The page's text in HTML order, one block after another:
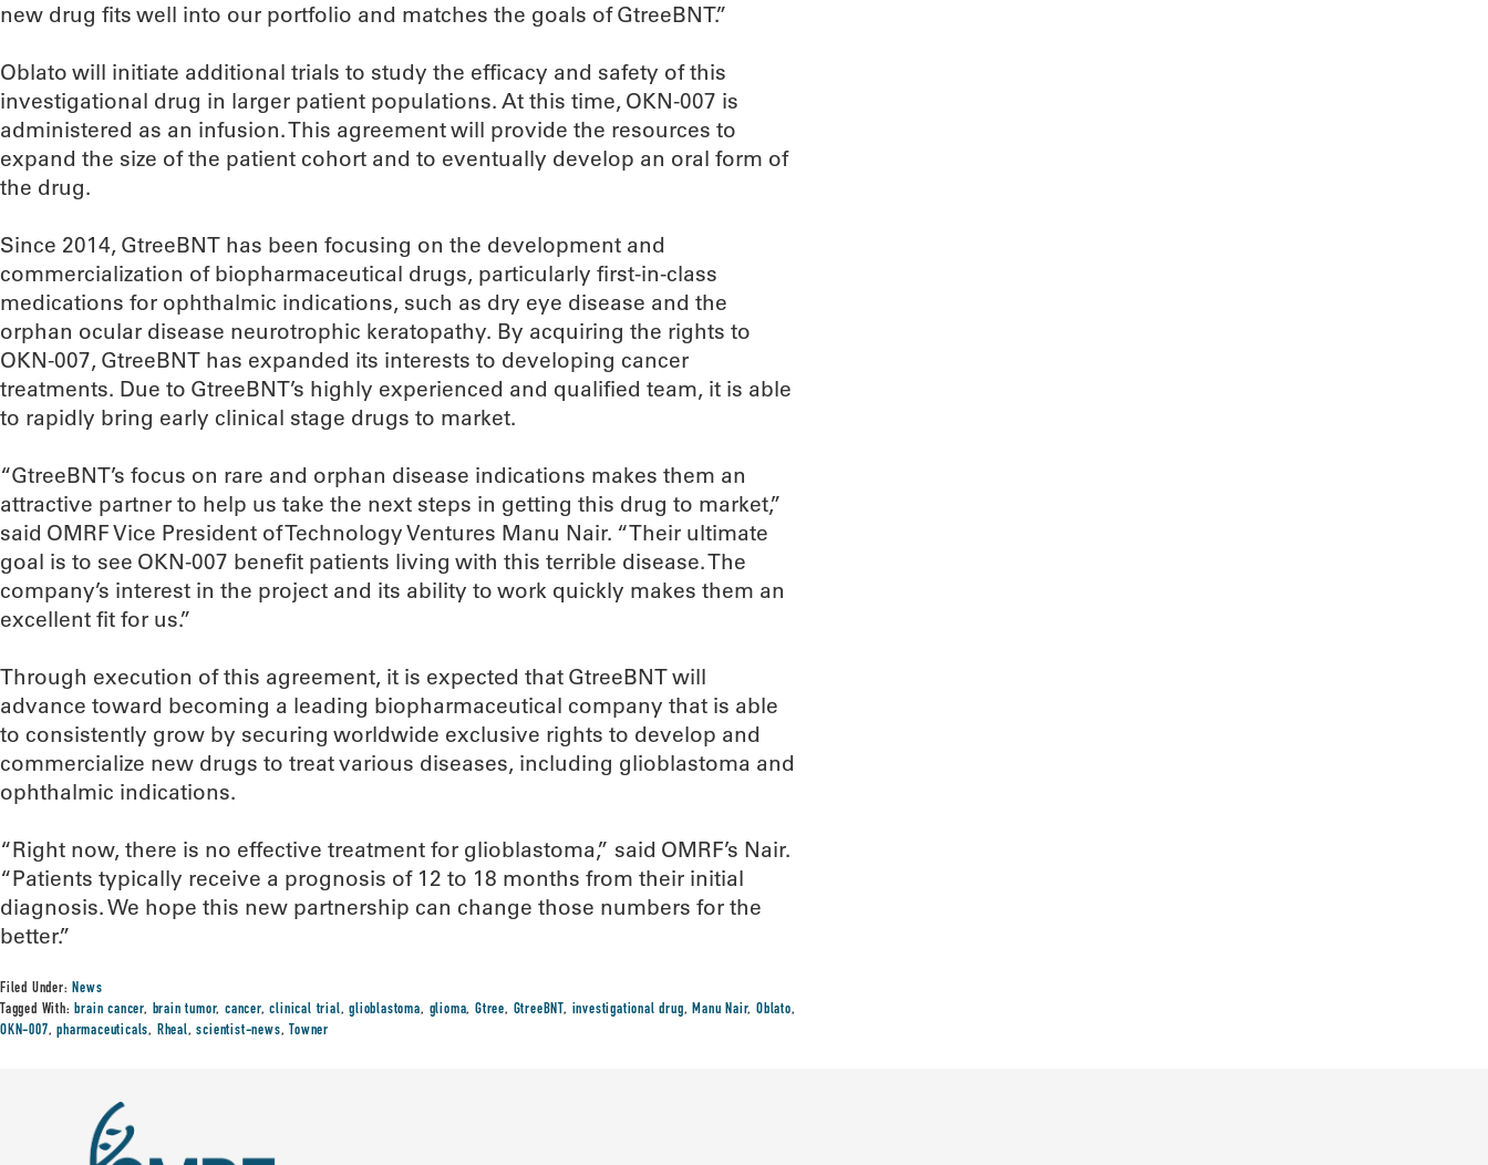
new drug fits well into our portfolio and matches the goals of GtreeBNT.”
Oblato will initiate additional trials to study the efficacy and safety of this
investigational drug in larger patient populations. At this time, OKN-007 is
administered as an infusion. This agreement will provide the resources to
expand the size of the patient cohort and to eventually develop an oral form of
the drug.
Since 2014, GtreeBNT has been focusing on the development and
commercialization of biopharmaceutical drugs, particularly first-in-class
medications for ophthalmic indications, such as dry eye disease and the
orphan ocular disease neurotrophic keratopathy. By acquiring the rights to
OKN-007, GtreeBNT has expanded its interests to developing cancer
treatments. Due to GtreeBNT’s highly experienced and qualified team, it is able
to rapidly bring early clinical stage drugs to market.
“GtreeBNT’s focus on rare and orphan disease indications makes them an
attractive partner to help us take the next steps in getting this drug to market,”
said OMRF Vice President of Technology Ventures Manu Nair. “Their ultimate
goal is to see OKN-007 benefit patients living with this terrible disease. The
company’s interest in the project and its ability to work quickly makes them an
excellent fit for us.”
Through execution of this agreement, it is expected that GtreeBNT will
advance toward becoming a leading biopharmaceutical company that is able
to consistently grow by securing worldwide exclusive rights to develop and
commercialize new drugs to treat various diseases, including glioblastoma and
ophthalmic indications.
“Right now, there is no effective treatment for glioblastoma,” said OMRF’s Nair.
“Patients typically receive a prognosis of 12 to 18 months from their initial
diagnosis. We hope this new partnership can change those numbers for the
better.”
Filed Under:News
Tagged With:brain cancer, brain tumor,cancer,clinical trial,glioblastoma, glioma, Gtree, GtreeBNT, investigational drug,Manu Nair, Oblato,
OKN-007,pharmaceuticals, Rheal,scientist-news, Towner